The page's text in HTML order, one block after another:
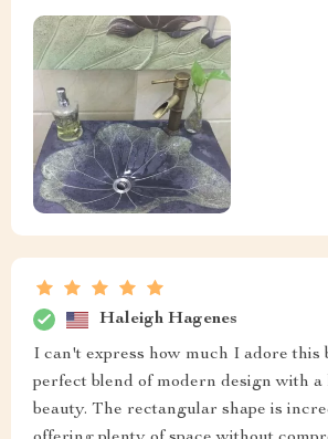
Haleigh Hagenes
I can't express how much I adore this
perfect blend of modern design with
beauty. The rectangular shape is